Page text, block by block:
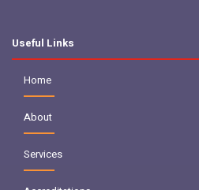
Useful Links
Home
About
Services